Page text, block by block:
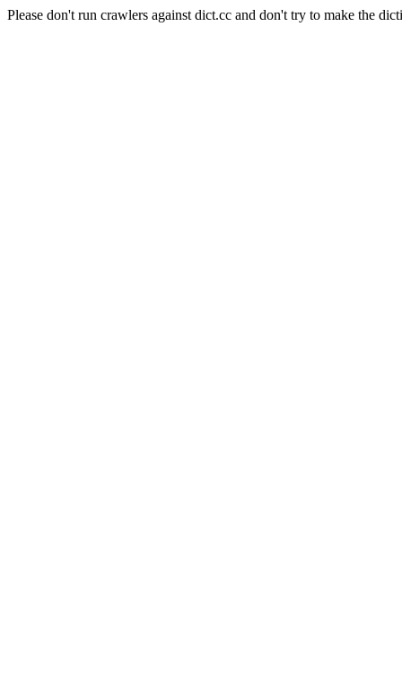
Please don't run crawlers against dict.cc and don't try to make the